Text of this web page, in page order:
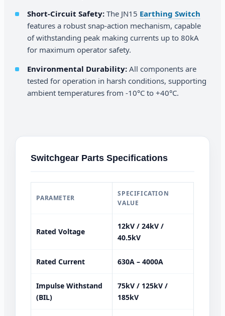
Short-Circuit Safety: The JN15 Earthing Switch
features a robust snap-action mechanism, capable
of withstanding peak making currents up to 80kA
for maximum operator safety.
Environmental Durability: All components are
tested for operation in harsh conditions, supporting
ambient temperatures from -10°C to +40°C.
Switchgear Parts Specifications
PARAMETER
SPECIFICATION
VALUE
Rated Voltage
12kV / 24kV /
40.5kV
Rated Current 630A – 4000A
Impulse Withstand
(BIL)
75kV / 125kV /
185kV